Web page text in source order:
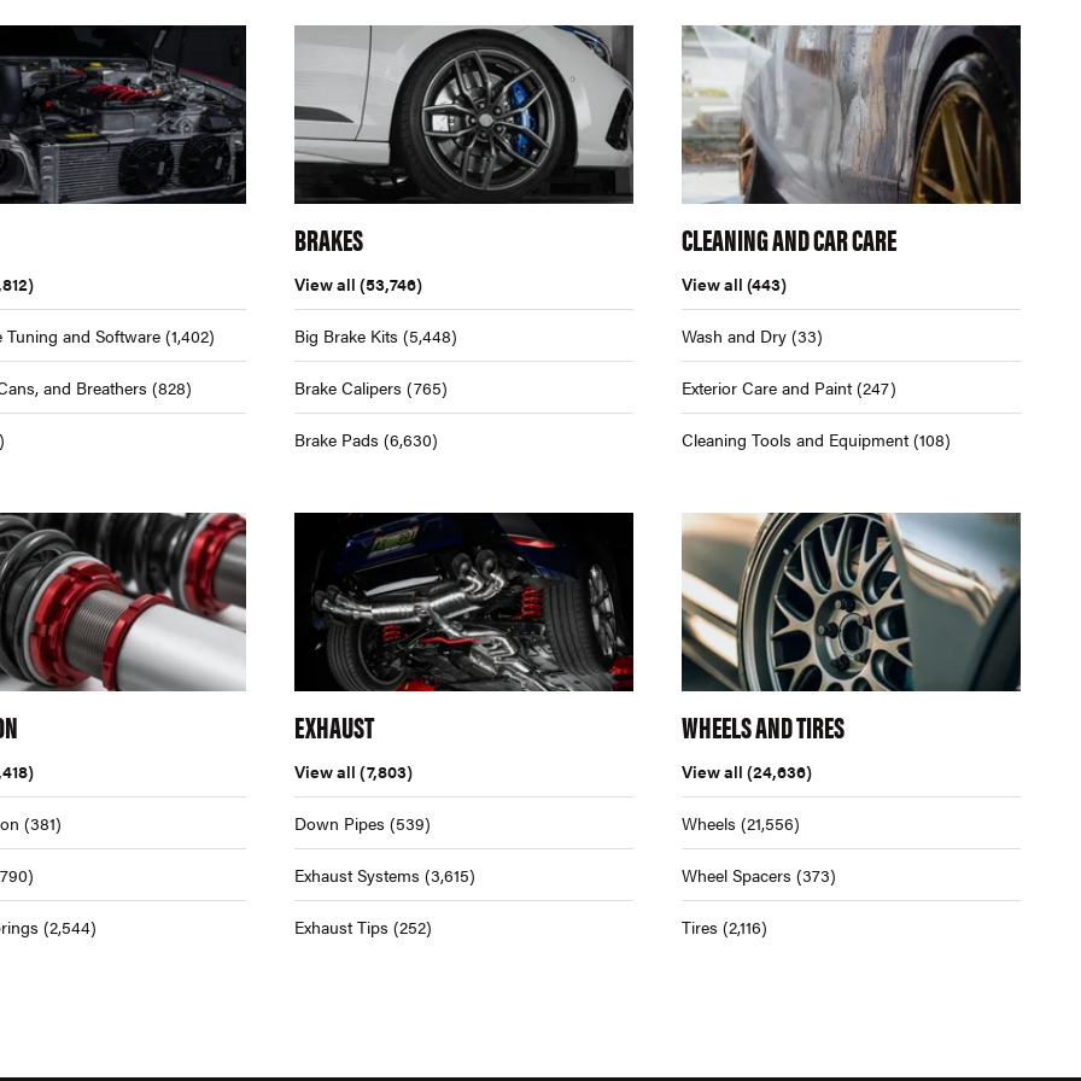
Tuning and Software(1,402)
and Breathers (828)
BRAKES
View all (53,746)
Big Brake Kits (5,448)
Brake Calipers (765)
Brake Pads (6,630)
CLEANING AND CAR CARE
View all (443)
Wash and Dry (33)
Exterior Care and Paint (247)
Cleaning Tools and Equipment (108)
(381)
(2,544)
EXHAUST
View all (7,803)
Down Pipes (539)
Exhaust Systems (3,615)
Exhaust Tips (252)
WHEELS AND TIRES
View all (24,636)
Wheels (21,556)
Wheel Spacers (373)
Tires (2,116)